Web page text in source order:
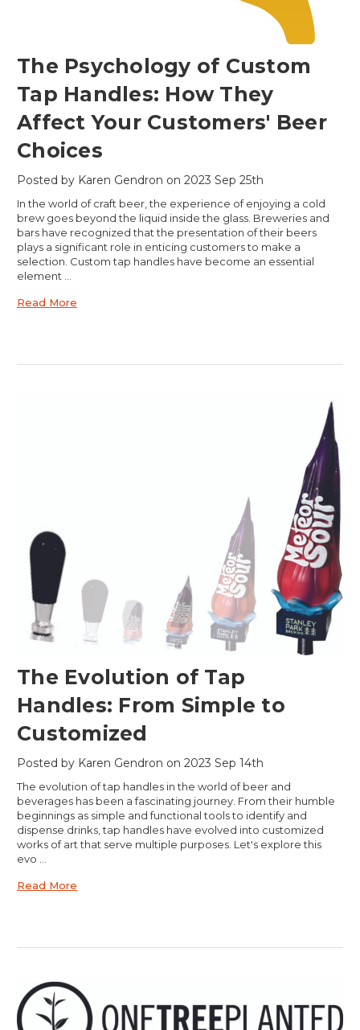
​The Psychology of Custom
Tap Handles: How They
Affect Your Customers' Beer
Choices
Posted by Karen Gendron on 2023 Sep 25th
In the world of craft beer, the experience of enjoying a cold
brew goes beyond the liquid inside the glass. Breweries and
bars have recognized that the presentation of their beers
plays a significant role in enticing customers to make a
selection. Custom tap handles have become an essential
element …
Read More
The Evolution of Tap
Handles: From Simple to
Customized
Posted by Karen Gendron on 2023 Sep 14th
The evolution of tap handles in the world of beer and
beverages has been a fascinating journey. From their humble
beginnings as simple and functional tools to identify and
dispense drinks, tap handles have evolved into customized
works of art that serve multiple purposes. Let's explore this
evo …
Read More